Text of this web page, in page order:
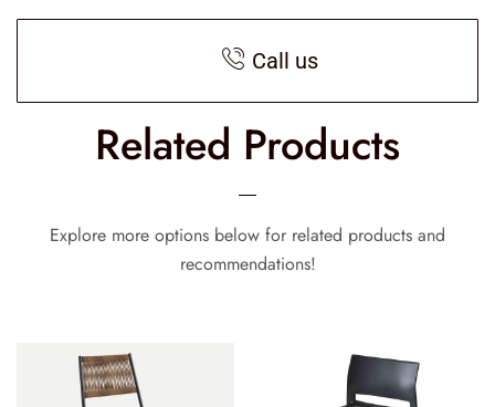
Call us
Related Products
Explore more options below for related products and
recommendations!